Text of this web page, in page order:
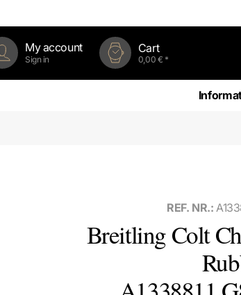
My account
Sign in
Cart
0,00 € *
REF. NR.:
Breitling Colt